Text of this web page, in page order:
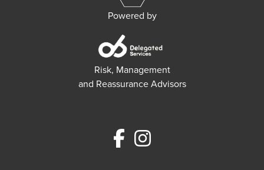
Powered by
Risk, Management
and Reassurance Advisors